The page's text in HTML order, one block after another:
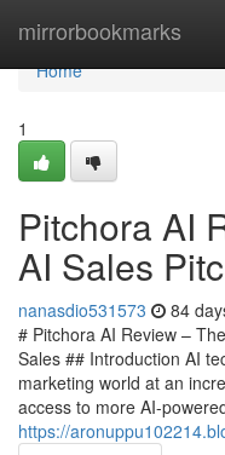
mirrorbookmarks
Home
Home
1
Pitchora AI
AI Sales
nanasdio531573 84
# Pitchora AI Review –
Sales ## Introduction AI
marketing world at an
access to more AI-
https://